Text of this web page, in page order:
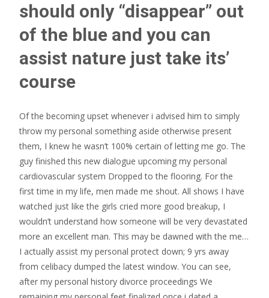
should only “disappear” out
of the blue and you can
assist nature just take its’
course
Of the becoming upset whenever i advised him to simply
throw my personal something aside otherwise present
them, I knew he wasn’t 100% certain of letting me go. The
guy finished this new dialogue upcoming my personal
cardiovascular system Dropped to the flooring. For the
first time in my life, men made me shout. All shows I have
watched just like the girls cried more good breakup, I
wouldn’t understand how someone will be very devastated
more an excellent man. This may be dawned with the me…
I actually assist my personal protect down; 9 yrs away
from celibacy dumped the latest window. You can see,
after my personal history divorce proceedings We